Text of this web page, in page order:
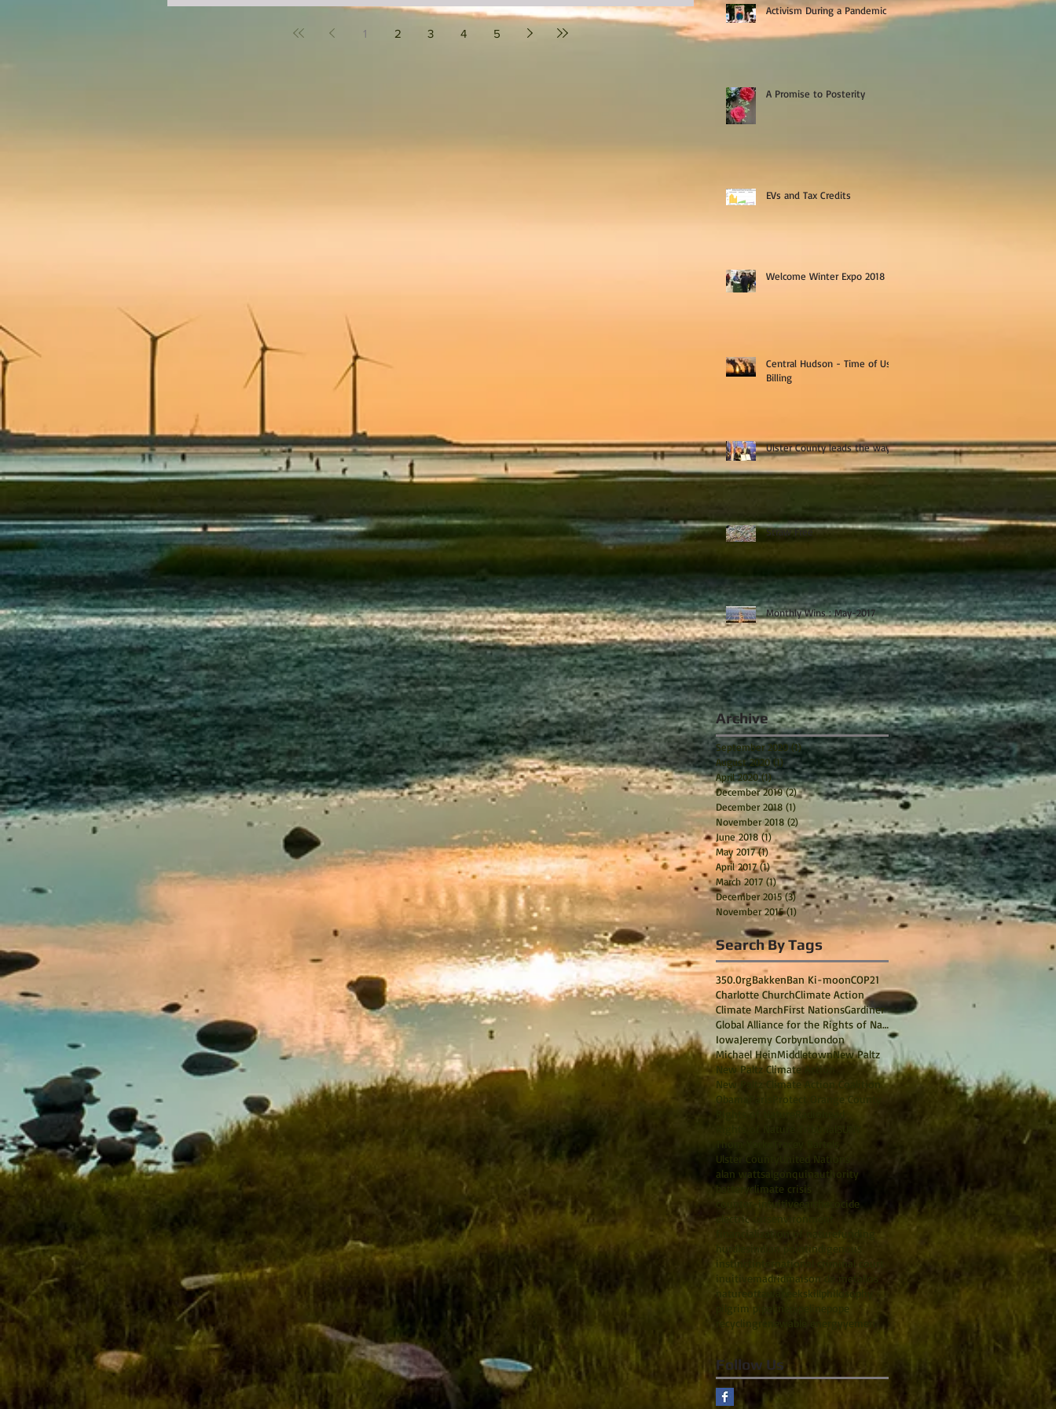
1 2 3 4 5
Activism During a Pandemic
A Promise to Posterity
EVs and Tax Credits
Welcome Winter Expo 2018
Central Hudson - Time of Use
Billing
Ulster County leads the way
Straw Free
Monthly Wins : May-2017
Archive
September 2020 (1)1 post
August 2020 (1) 1 post
April 2020 (1)1 post
December 2019 (2)2 posts
December 2018 (1)
November 2018 (2)2 posts
June 2018 (1)1 post
May 2017 (1)1 post
April 2017 (1)1 post
March 2017 (1)1 post
December 2015 (3)3 posts
November 2015 (1)1 post
Search By Tags
350.0rgBakkenBan Ki-moonCOP21
Charlotte ChurchClimate Action
Climate MarchFirst NationsGardiner
Global Alliance for the Rights of Nature
IowaJeremy CorbynLondon
Michael HeinMiddletownNew Paltz
New Paltz Climate Action
New Paltz Climate Action Coalition
Obama
Paris
Protect Orange County
SUNY
Thom Yorke
Ulster County
United Nations
alan wattsalgonquinauthority
batteryclimate crisis
counter-intuitiveearth
ecocide
electric cars
environment
financialization of nature
funding
hurdles indian point indigenous
instinct
international criminal court
inuitive madrid maison de metallos
nature ottawa peekskill philosophy
pilgrim pipeline
pipelinepope
recycling
renewable energy yemen
Follow Us